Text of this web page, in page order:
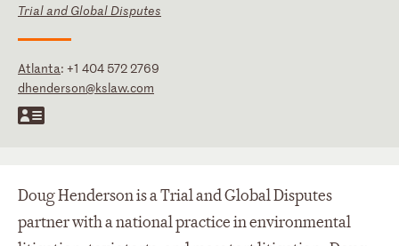
Trial and Global Disputes
Atlanta: +1 404 572 2769
dhenderson@kslaw.com
Doug Henderson is a Trial and Global Disputes
partner with a national practice in environmental